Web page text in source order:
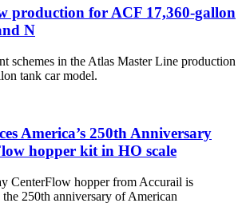
production for ACF 17,360-gallon
N
schemes in the Atlas Master Line production
tank car model.
America’s 250th Anniversary
hopper kit in HO scale
CenterFlow hopper from Accurail is
the 250th anniversary of American